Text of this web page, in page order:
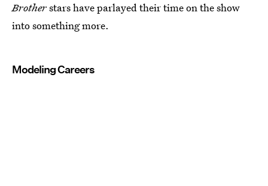
Brotherstars have parlayed their time on the show
into something more.
Modeling Careers